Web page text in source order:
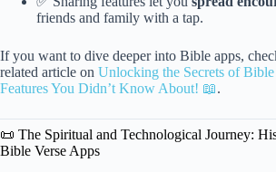
friends and family with a tap.
If you want to dive deeper into Bible apps,
related article on Unlocking the Secrets of
Features You Didn’t Know About! 📖.
📜 The Spiritual and Technological Journey:
Bible Verse Apps